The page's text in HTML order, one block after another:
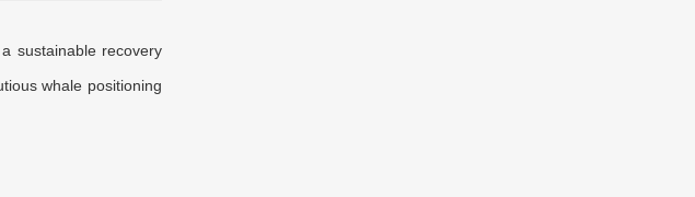
sustainable recovery
whale positioning